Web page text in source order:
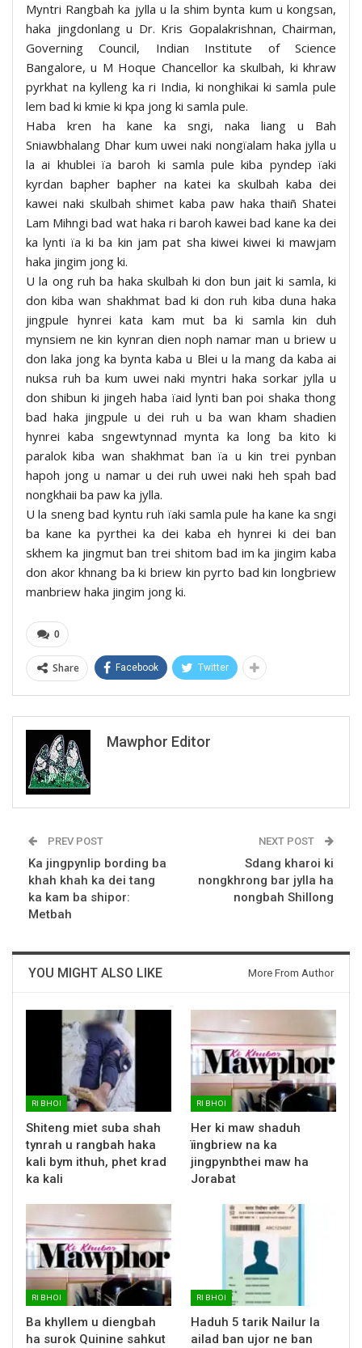
Myntri Rangbah ka jylla u la shim bynta kum u kongsan,
haka jingdonlang u Dr. Kris Gopalakrishnan, Chairman,
Governing Council, Indian Institute of Science
Bangalore, u M Hoque Chancellor ka skulbah, ki khraw
pyrkhat na kylleng ka ri India, ki nonghikai ki samla pule
lem bad ki kmie ki kpa jong ki samla pule.
Haba kren ha kane ka sngi, naka liang u Bah
Sniawbhalang Dhar kum uwei naki nongïalam haka jylla u
la ai khublei ïa baroh ki samla pule kiba pyndep ïaki
kyrdan bapher bapher na katei ka skulbah kaba dei
kawei naki skulbah shimet kaba paw haka thaiñ Shatei
Lam Mihngi bad wat haka ri baroh kawei bad kane ka dei
ka lynti ïa ki ba kin jam pat sha kiwei kiwei ki mawjam
haka jingim jong ki.
U la ong ruh ba haka skulbah ki don bun jait ki samla, ki
don kiba wan shakhmat bad ki don ruh kiba duna haka
jingpule hynrei kata kam mut ba ki samla kin duh
mynsiem ne kin kynran dien noph namar man u briew u
don laka jong ka bynta kaba u Blei u la mang da kaba ai
nuksa ruh ba kum uwei naki myntri haka sorkar jylla u
don shibun ki jingeh haba ïaid lynti ban poi shaka thong
bad haka jingpule u dei ruh u ba wan kham shadien
hynrei kaba sngewtynnad mynta ka long ba kito ki
paralok kiba wan shakhmat ban ïa u kin trei pynban
hapoh jong u namar u dei ruh uwei naki heh spah bad
nongkhaii ba paw ka jylla.
U la sneng bad kyntu ruh ïaki samla pule ha kane ka sngi
ba kane ka pyrthei ka dei kaba eh hynrei ki dei ban
skhem ka jingmut ban trei shitom bad im ka jingim kaba
don akor khnang ba ki briew kin pyrto bad kin longbriew
manbriew haka jingim jong ki.
0
Share Facebook Twitter
Mawphor Editor
PREV POST
Ka jingpynlip bording ba
khah khah ka dei tang
ka kam ba shipor:
Metbah
NEXT POST
Sdang kharoi ki
nongkhrong bar jylla ha
nongbah Shillong
YOU MIGHT ALSO LIKE More From Author
RI BHOI
Shiteng miet suba shah
tynrah u rangbah haka
kali bym ithuh, phet krad
ka kali
RI BHOI
Her ki maw shaduh
ïingbriew na ka
jingpynbthei maw ha
Jorabat
RI BHOI
Ba khyllem u diengbah
ha surok Quinine sahkut
RI BHOI
Haduh 5 tarik Nailur la
ailad ban ujor ne ban